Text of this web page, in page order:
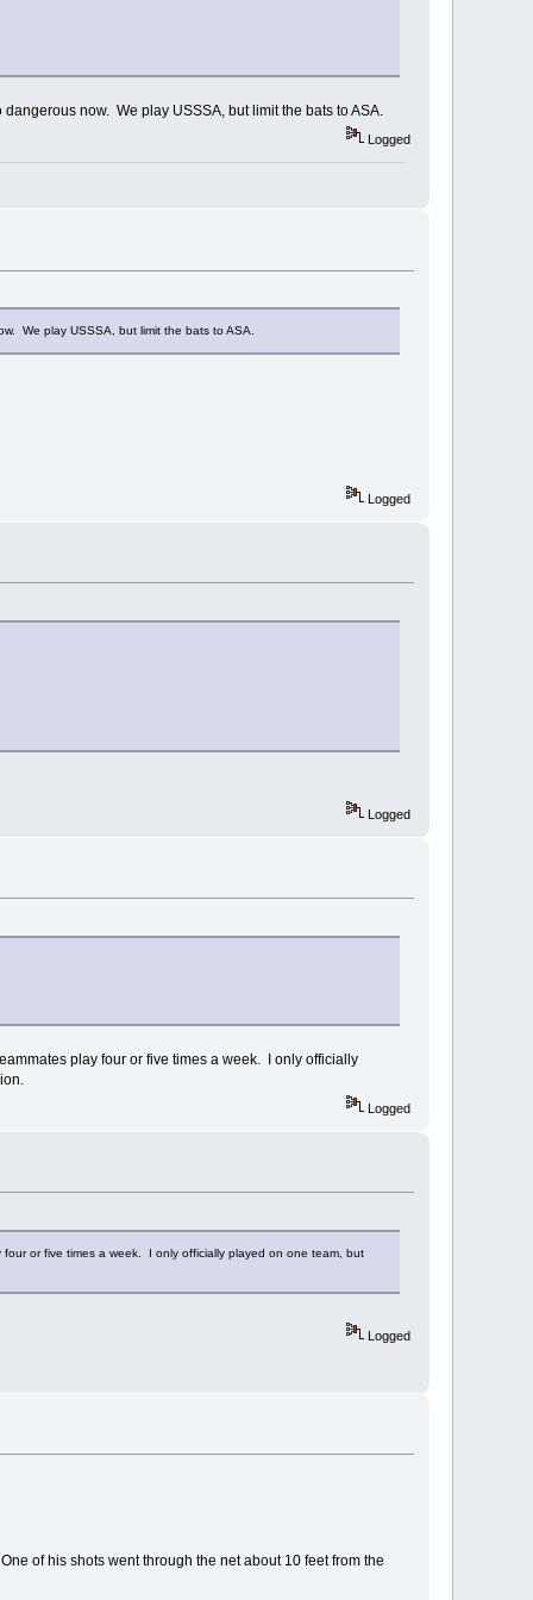
now. We play USSSA, but limit the bats to ASA.
Logged
We play USSSA, but limit the bats to ASA.
Logged
Logged
play four or five times a week. I only officially
Logged
or five times a week. I only officially played on one team, but
Logged
of his shots went through the net about 10 feet from the